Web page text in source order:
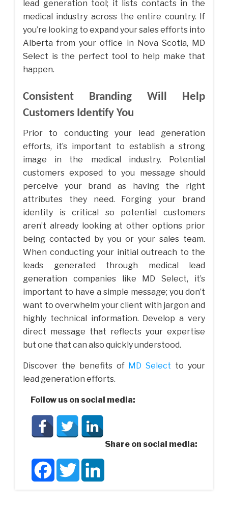
lead generation tool; it lists contacts in the
medical industry across the entire country. If
you’re looking to expand your sales efforts into
Alberta from your office in Nova Scotia, MD
Select is the perfect tool to help make that
happen.
Consistent Branding Will Help
Customers Identify You
Prior to conducting your lead generation
efforts, it’s important to establish a strong
image in the medical industry. Potential
customers exposed to you message should
perceive your brand as having the right
attributes they need. Forging your brand
identity is critical so potential customers
aren’t already looking at other options prior
being contacted by you or your sales team.
When conducting your initial outreach to the
leads generated through medical lead
generation companies like MD Select, it’s
important to have a simple message; you don’t
want to overwhelm your client with jargon and
highly technical information. Develop a very
direct message that reflects your expertise
but one that can also quickly understood.
Discover the benefits of MD Select to your
lead generation efforts.
Follow us on social media:
Share on social media:
FacebookTwitter